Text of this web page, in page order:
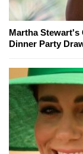
Martha Stewart's
Dinner Party